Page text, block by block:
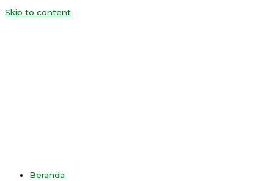
Skip to content
Beranda